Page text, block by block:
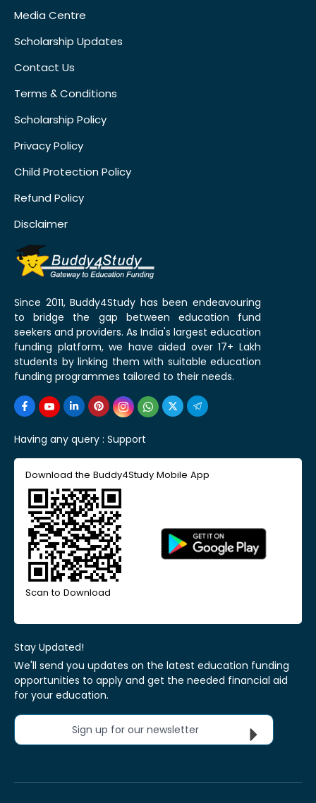
Media Centre
Scholarship Updates
Contact Us
Terms & Conditions
Scholarship Policy
Privacy Policy
Child Protection Policy
Refund Policy
Disclaimer
Since 2011, Buddy4Study has been endeavouring
to bridge the gap between education fund
seekers and providers. As India's largest education
funding platform, we have aided over 17+ Lakh
students by linking them with suitable education
funding programmes tailored to their needs.
Having any query : Support
Download the Buddy4Study Mobile App
Scan to Download
Stay Updated!
We'll send you updates on the latest education funding
opportunities to apply and get the needed financial aid
for your education.
Sign up for our newsletter